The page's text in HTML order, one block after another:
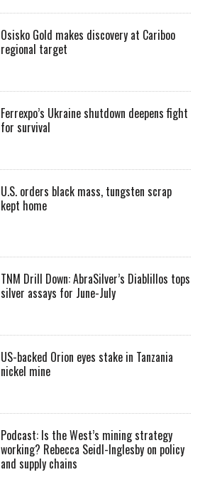
Osisko Gold makes discovery at Cariboo
regional target
Ferrexpo’s Ukraine shutdown deepens fight
for survival
U.S. orders black mass, tungsten scrap
kept home
TNM Drill Down: AbraSilver’s Diablillos tops
silver assays for June-July
US-backed Orion eyes stake in Tanzania
nickel mine
Podcast: Is the West’s mining strategy
working? Rebecca Seidl-Inglesby on policy
and supply chains